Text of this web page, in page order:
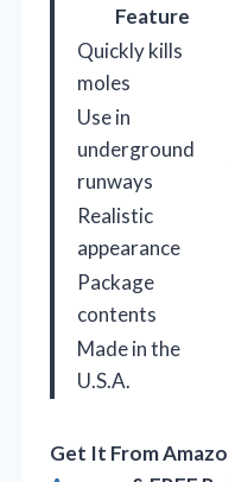
Feature
Quickly kills
moles
Use in
underground
runways
Realistic
appearance
Package
contents
Made in the
U.S.A.
Get It From